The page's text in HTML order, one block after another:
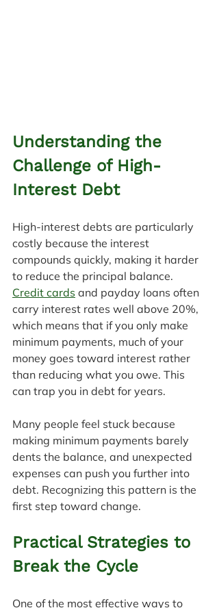
Understanding the
Challenge of High-
Interest Debt
High-interest debts are particularly
costly because the interest
compounds quickly, making it harder
to reduce the principal balance.
Credit cards and payday loans often
carry interest rates well above 20%,
which means that if you only make
minimum payments, much of your
money goes toward interest rather
than reducing what you owe. This
can trap you in debt for years.
Many people feel stuck because
making minimum payments barely
dents the balance, and unexpected
expenses can push you further into
debt. Recognizing this pattern is the
first step toward change.
Practical Strategies to
Break the Cycle
One of the most effective ways to